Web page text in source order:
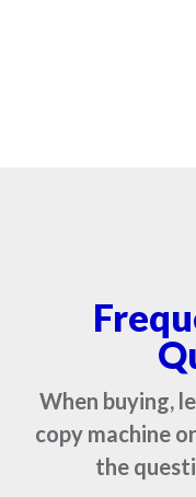
When buying,
copy machine
the